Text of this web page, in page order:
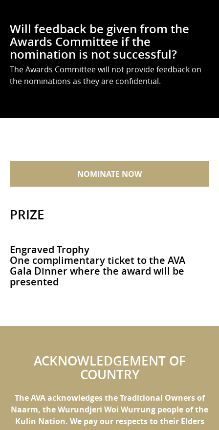
Will feedback be given from the
Awards Committee if the
nomination is not successful?
The Awards Committee will not provide feedback on
the nominations as they are confidential.
NOMINATE NOW
PRIZE
Engraved Trophy
One complimentary ticket to the AVA
Gala Dinner where the award will be
presented
ACKNOWLEDGEMENT OF
COUNTRY
The AVA acknowledges the Traditional Owners of
Naarm, the Wurundjeri Woi Wurrung people of the
Kulin Nation. We pay our respects to their Elders